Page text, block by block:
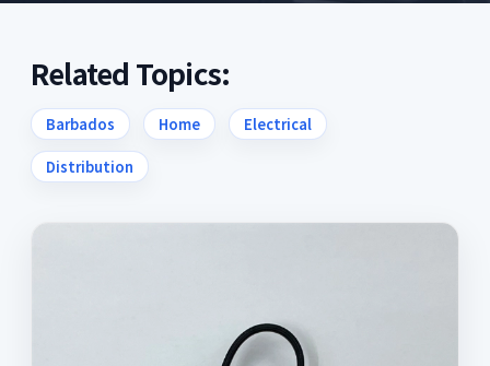
Related Topics:
Barbados Home Electrical
Distribution